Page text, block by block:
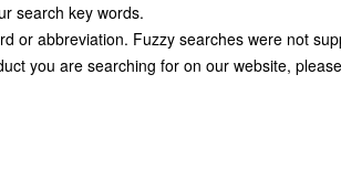
search key words.
or abbreviation. Fuzzy searches were not
you are searching for on our website,